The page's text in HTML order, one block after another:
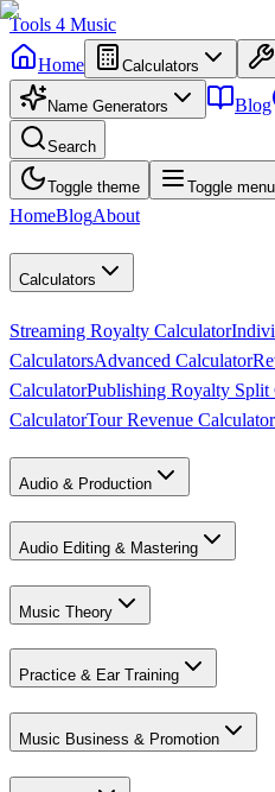
Tools 4 Music
Home
Calculators
Name Generators Blog
Search
Toggle theme Toggle menu
HomeBlogAbout
Calculators
Streaming Royalty Calculator
CalculatorsAdvanced Calculator
CalculatorPublishing Royalty Split
CalculatorTour Revenue Calculator
Audio & Production
Audio Editing & Mastering
Music Theory
Practice & Ear Training
Music Business & Promotion